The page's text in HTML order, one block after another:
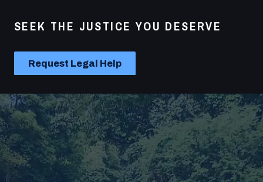
SEEK THE JUSTICE YOU DESERVE
thousands of accident victims in Florida, and we can
help you fight for the best possible case results. For the
for your personal injury case, call our Venice injury law
firm!
Request Legal Help